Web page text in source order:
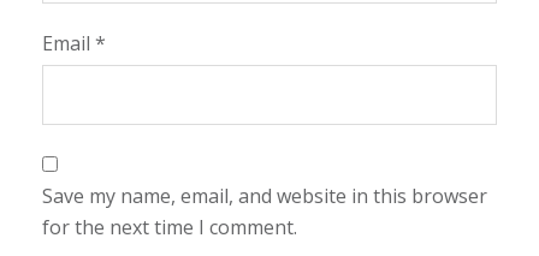
Email *
Save my name, email, and website in this browser
for the next time I comment.